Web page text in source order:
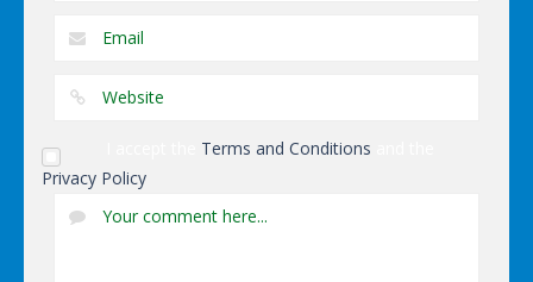
Terms and Conditions
Privacy Policy